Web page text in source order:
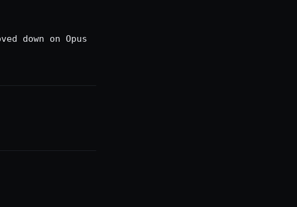
down on Opus